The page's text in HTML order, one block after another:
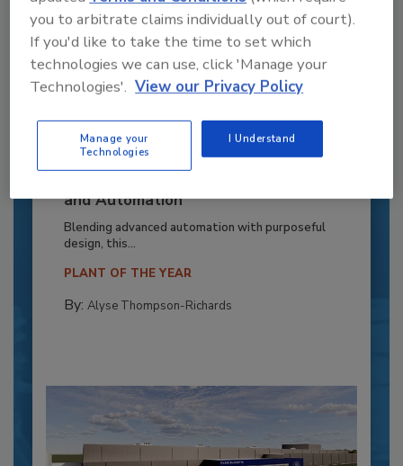
Recipe for Growth: How CJ Schwan’s
and Automation
Blending advanced automation with purposeful
design, this...
PLANT OF THE YEAR
By: Alyse Thompson-Richards
you to arbitrate claims individually out of court).
If you'd like to take the time to set which
technologies we can use, click 'Manage your
Technologies'. View our Privacy Policy
Manage your
Technologies
I Understand